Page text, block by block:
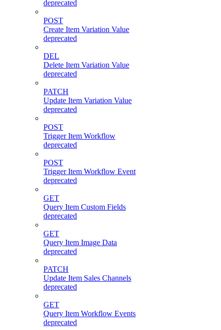
deprecated
POST
Create Item Variation Value
deprecated
DEL
Delete Item Variation Value
deprecated
PATCH
Update Item Variation Value
deprecated
POST
Trigger Item Workflow
deprecated
POST
Trigger Item Workflow Event
deprecated
GET
Query Item Custom Fields
deprecated
GET
Query Item Image Data
deprecated
PATCH
Update Item Sales Channels
deprecated
GET
Query Item Workflow Events
deprecated